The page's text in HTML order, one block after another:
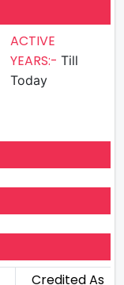
ACTIVE
YEARS:- Till
Today
Credited As